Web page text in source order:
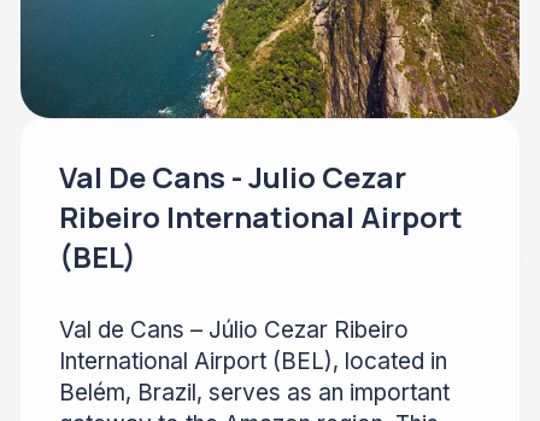
Val De Cans - Julio Cezar
Ribeiro International Airport
(BEL)
Val de Cans – Júlio Cezar Ribeiro
International Airport (BEL), located in
Belém, Brazil, serves as an important